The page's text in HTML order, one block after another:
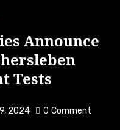
Announce
Tests
2024 0 Comment